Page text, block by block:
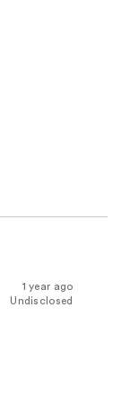
1 year ago
Undisclosed